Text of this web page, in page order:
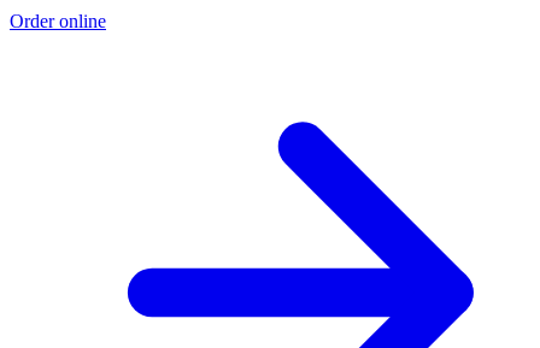
Order online